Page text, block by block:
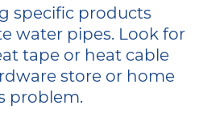
specific products
water pipes. Look for
tape or heat cable
store or home
problem.